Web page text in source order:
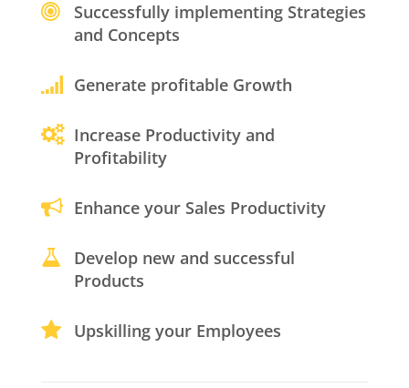
Successfully implementing Strategies
and Concepts
Generate profitable Growth
Increase Productivity and
Profitability
Enhance your Sales Productivity
Develop new and successful
Products
Upskilling your Employees